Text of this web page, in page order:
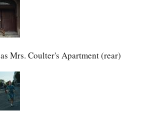
as Mrs. Coulter's Apartment (rear)